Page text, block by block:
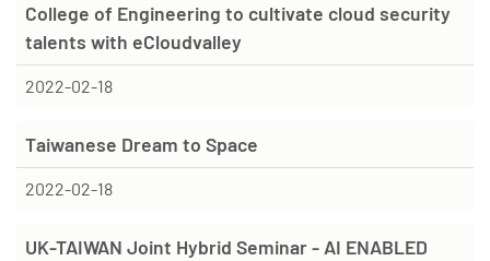
College of Engineering to cultivate cloud security
talents with eCloudvalley
2022-02-18
Taiwanese Dream to Space
2022-02-18
UK-TAIWAN Joint Hybrid Seminar - AI ENABLED